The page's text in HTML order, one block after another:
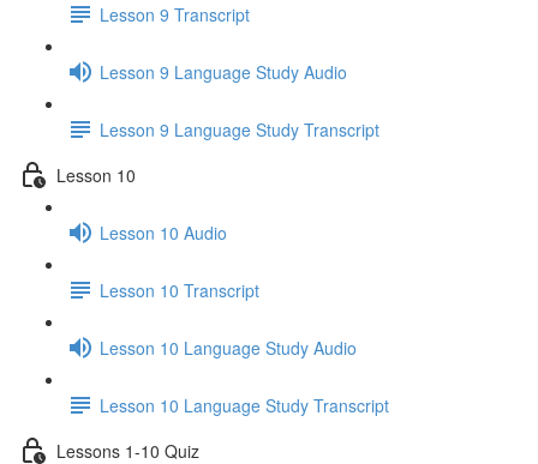
Lesson 9 Transcript
Lesson 9 Language Study Audio
Lesson 9 Language Study Transcript
Lesson 10
Lesson 10 Audio
Lesson 10 Transcript
Lesson 10 Language Study Audio
Lesson 10 Language Study Transcript
Lessons 1-10 Quiz